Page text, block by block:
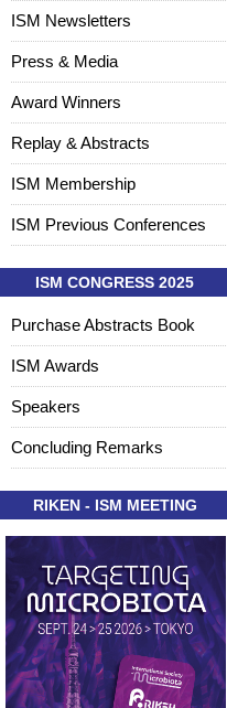
ISM Newsletters
Press & Media
Award Winners
Replay & Abstracts
ISM Membership
ISM Previous Conferences
ISM CONGRESS 2025
Purchase Abstracts Book
ISM Awards
Speakers
Concluding Remarks
RIKEN - ISM MEETING